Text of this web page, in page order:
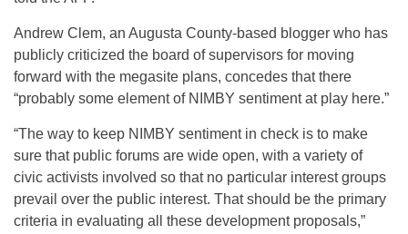
Andrew Clem, an Augusta County-based blogger who has
publicly criticized the board of supervisors for moving
forward with the megasite plans, concedes that there
“probably some element of NIMBY sentiment at play here.”
“The way to keep NIMBY sentiment in check is to make
sure that public forums are wide open, with a variety of
civic activists involved so that no particular interest groups
prevail over the public interest. That should be the primary
criteria in evaluating all these development proposals,”